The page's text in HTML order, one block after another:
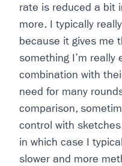
rate is reduced a bit
more. I typically
because it gives me
something I’m really
combination with
need for many
comparison,
control with
in which case I
slower and more